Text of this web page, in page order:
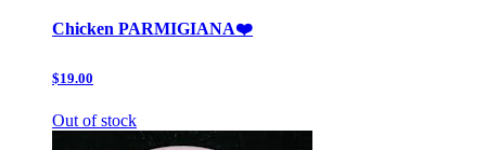
Chicken PARMIGIANA❤️
$19.00
Out of stock